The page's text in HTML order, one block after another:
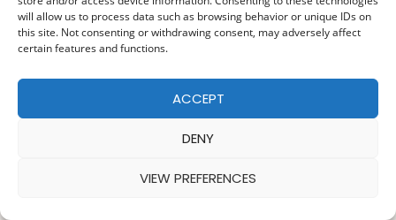
will allow us to process data such as browsing behavior or unique IDs on
this site. Not consenting or withdrawing consent, may adversely affect
certain features and functions.
ACCEPT
DENY
VIEW PREFERENCES